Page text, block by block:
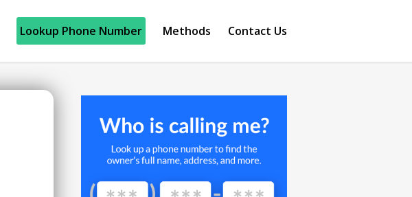
Lookup Phone Number Methods Contact Us